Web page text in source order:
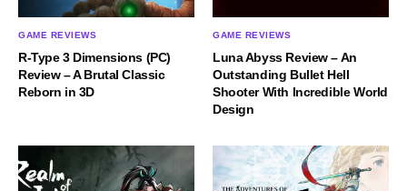
GAME REVIEWS
R-Type 3 Dimensions (PC)
Review – A Brutal Classic
Reborn in 3D
GAME REVIEWS
Luna Abyss Review – An
Outstanding Bullet Hell
Shooter With Incredible World
Design